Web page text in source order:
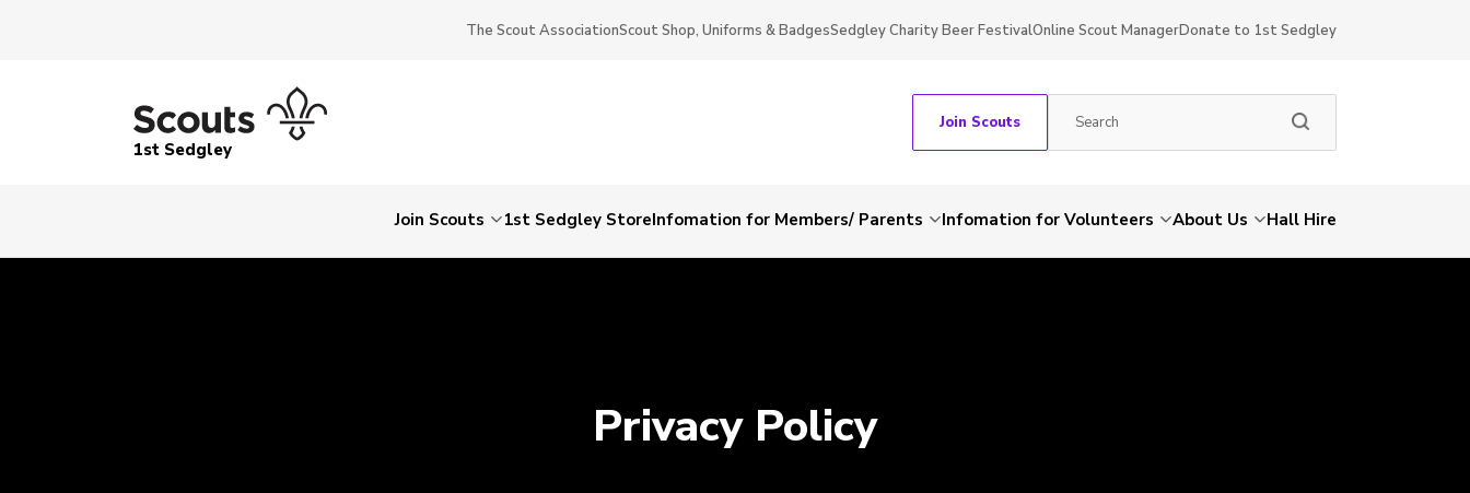
The Scout AssociationScout Shop, Uniforms & BadgesSedgley Charity Beer FestivalOnline Scout ManagerDonate to 1st Sedgley
1st Sedgley
Join Scouts
Join Scouts 1st Sedgley StoreInfomation for Members/ Parents Infomation for Volunteers About Us Hall Hire
Privacy Policy